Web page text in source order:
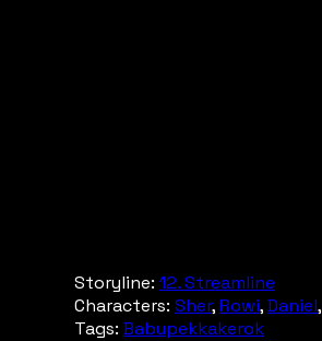
Storyline: 12. Streamline
Characters: Sher,Rowi,Daniel,
Tags: Babupekkakerok